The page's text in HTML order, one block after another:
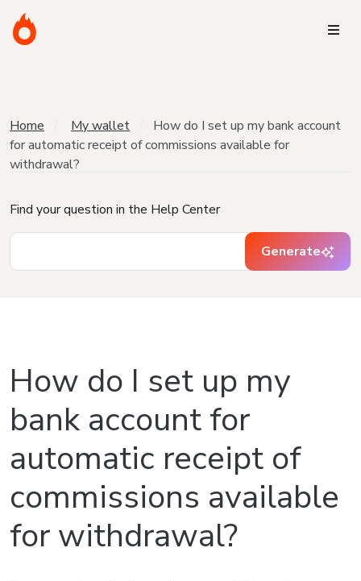
Home My wallet
How do I set up my bank account
for automatic receipt of commissions available for
withdrawal?
Find your question in the Help Center
Generate
How do I set up my
bank account for
automatic receipt of
commissions available
for withdrawal?